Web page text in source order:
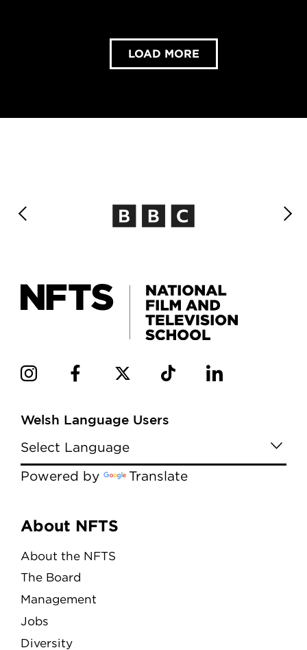
LOAD MORE
Welsh Language Users
Powered by Translate
Menu
About NFTS
About the NFTS
The Board
Management
Jobs
Diversity